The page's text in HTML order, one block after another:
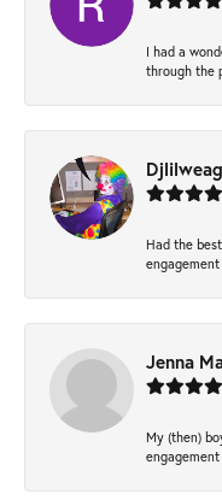
I had a
through the
Had the
Jenna
My (then)